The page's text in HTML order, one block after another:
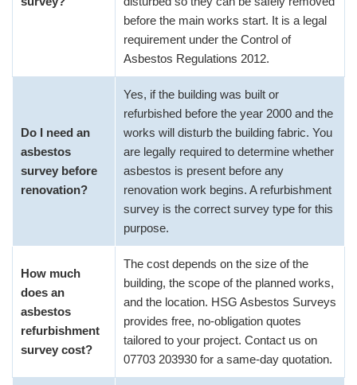
before the main works start. It is a legal
requirement under the Control of
Asbestos Regulations 2012.
Do I need an
asbestos
survey before
renovation?
Yes, if the building was built or
refurbished before the year 2000 and the
works will disturb the building fabric. You
are legally required to determine whether
asbestos is present before any
renovation work begins. A refurbishment
survey is the correct survey type for this
purpose.
How much
does an
asbestos
refurbishment
survey cost?
The cost depends on the size of the
building, the scope of the planned works,
and the location. HSG Asbestos Surveys
provides free, no-obligation quotes
tailored to your project. Contact us on
07703 203930 for a same-day quotation.